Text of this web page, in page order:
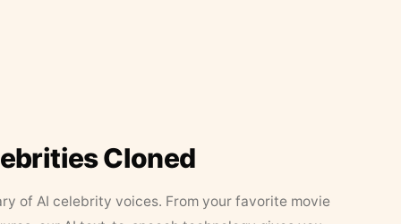
Cloned
of AI celebrity voices. From your favorite movie